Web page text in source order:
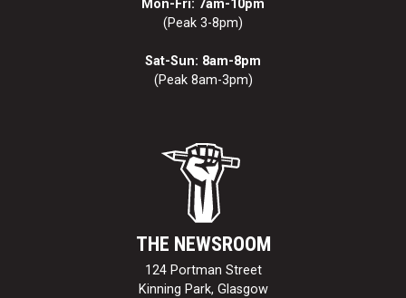
Mon-Fri: 7am-10pm
(Peak 3-8pm)
Sat-Sun: 8am-8pm
(Peak 8am-3pm)
THE NEWSROOM
124 Portman Street
Kinning Park, Glasgow